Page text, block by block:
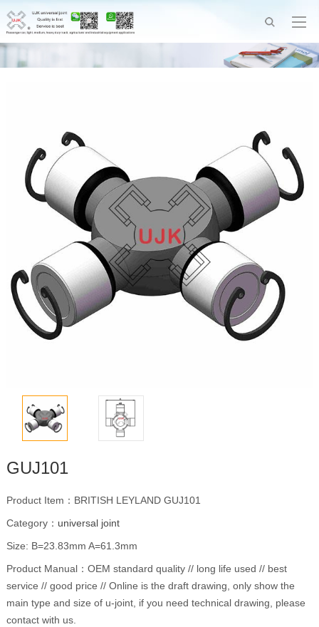
GUJ101
Product Item：BRITISH LEYLAND GUJ101
Category： universal joint
Size: B=23.83mm A=61.3mm
Product Manual：OEM standard quality // long life used // best
service // good price // Online is the draft drawing, only show the
main type and size of u-joint, if you need technical drawing, please
contact with us.